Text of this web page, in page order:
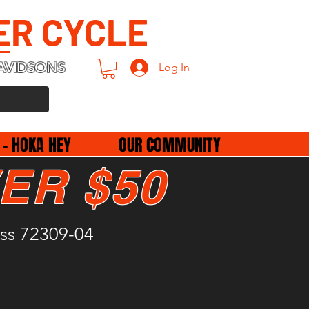
CYCLE
Log In
HOKA HEY OUR COMMUNITY
72309-04
$50